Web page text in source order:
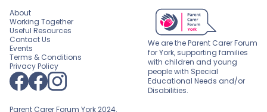
We are the Parent Carer Forum
for York, supporting families
with children and young
people with Special
Educational Needs and/or
Disabilities.
About
Working Together
Useful Resources
Contact Us
Events
Terms & Conditions
Privacy Policy
Parent Carer Forum York 2024.